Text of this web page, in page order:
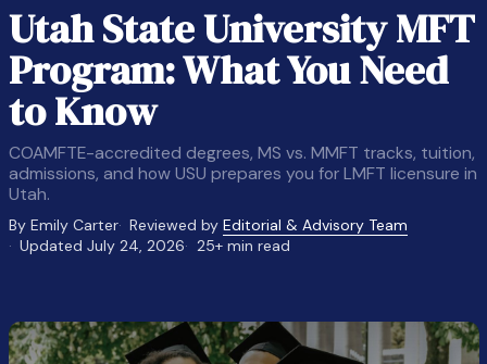
Utah State University MFT
Program: What You Need
to Know
COAMFTE-accredited degrees, MS vs. MMFT tracks, tuition,
admissions, and how USU prepares you for LMFT licensure in
Utah.
By Emily Carter Reviewed byEditorial & Advisory Team
Updated July 24, 2026
25+ min read